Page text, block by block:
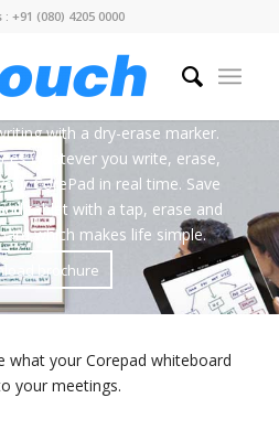
+91 (080) 4205 0000
with a dry-erase marker.
whatever you write, erase,
CorePad in real time. Save
tablet with a tap, erase and
which makes life simple.
brochure
what your Corepad whiteboard
your meetings.